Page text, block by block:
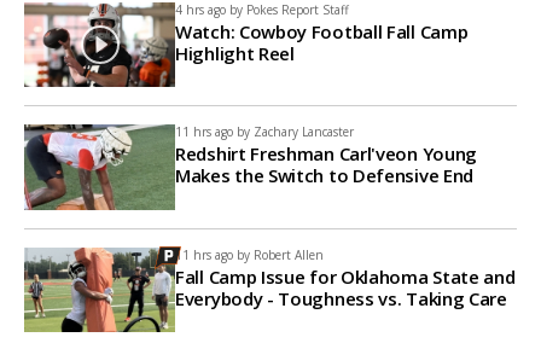
4 hrs ago by Pokes Report Staff
Watch: Cowboy Football Fall Camp
Highlight Reel
11 hrs ago by Zachary Lancaster
Redshirt Freshman Carl'veon Young
Makes the Switch to Defensive End
11 hrs ago by Robert Allen
Fall Camp Issue for Oklahoma State and
Everybody - Toughness vs. Taking Care